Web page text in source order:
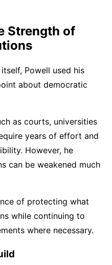
Strength of
Powell used his
about democratic
as courts, universities
years of effort and
However, he
can be weakened much
of protecting what
while continuing to
where necessary.